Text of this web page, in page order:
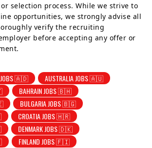
selection process. While we strive to
opportunities, we strongly advise all
verify the recruiting
before accepting any offer or
JOBS 🇦🇩
AUSTRALIA JOBS 🇦🇺
BAHRAIN JOBS 🇧🇭
BULGARIA JOBS 🇧🇬
CROATIA JOBS 🇭🇷
DENMARK JOBS 🇩🇰
FINLAND JOBS 🇫🇮